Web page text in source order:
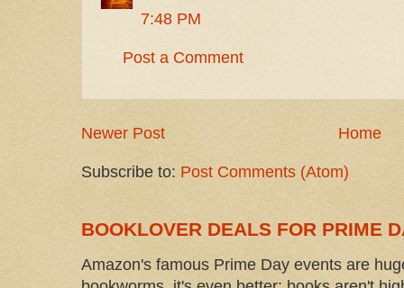
7:48 PM
Post a Comment
Newer Post Home
Subscribe to: Post Comments (Atom)
BOOKLOVER DEALS FOR PRIME
Amazon's famous Prime Day events are